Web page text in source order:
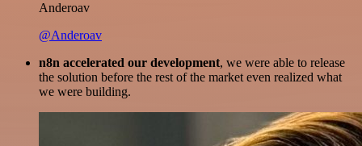
Anderoav
@Anderoav
n8n accelerated our development, we were able to release
the solution before the rest of the market even realized what
we were building.